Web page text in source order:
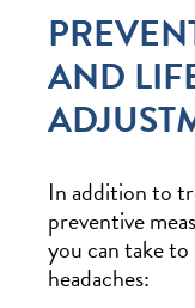
AND
In addition to
preventive
you can take
headaches: